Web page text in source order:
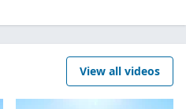
View all videos